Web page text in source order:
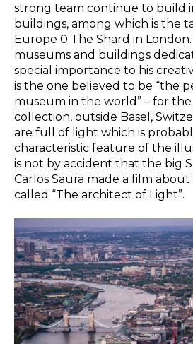
strong team continue to build
buildings, among which is the
Europe 0 The Shard in
museums and buildings
special importance to his
is the one believed to be “the
museum in the world” – for
collection, outside Basel,
are full of light which is
characteristic feature of the
is not by accident that the big
Carlos Saura made a film about
called “The architect of Light”.